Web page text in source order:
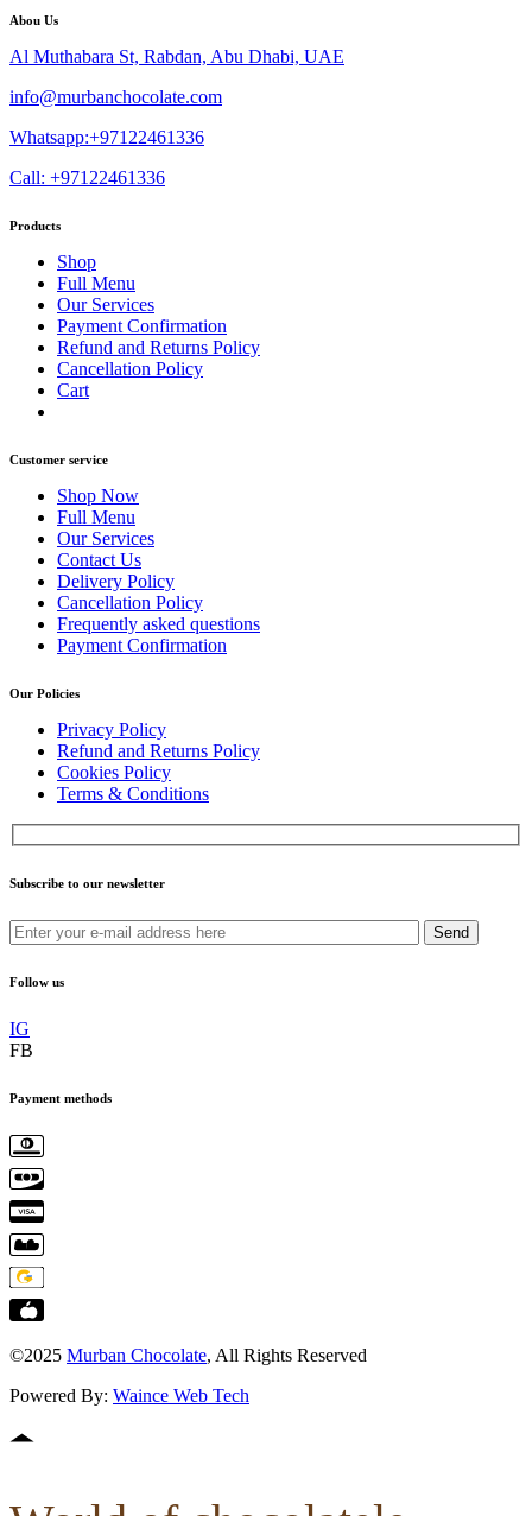
Abou Us
Al Muthabara St, Rabdan, Abu Dhabi, UAE
info@murbanchocolate.com
Whatsapp:+97122461336
Call: +97122461336
Products
Shop
Full Menu
Our Services
Payment Confirmation
Refund and Returns Policy
Cancellation Policy
Cart
Customer service
Shop Now
Full Menu
Our Services
Contact Us
Delivery Policy
Cancellation Policy
Frequently asked questions
Payment Confirmation
Our Policies
Privacy Policy
Refund and Returns Policy
Cookies Policy
Terms & Conditions
Subscribe to our newsletter
Send
Follow us
IG
FB
Payment methods
©2025 Murban Chocolate, All Rights Reserved
Powered By: Waince Web Tech